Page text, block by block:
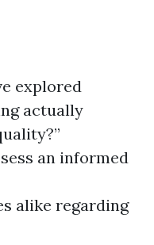
explored
actually
an informed
alike regarding